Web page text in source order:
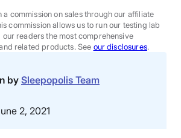
a commission on sales through our affiliate
commission allows us to run our testing lab
readers the most comprehensive
related products. See our disclosures.
bySleepopolis Team
2, 2021